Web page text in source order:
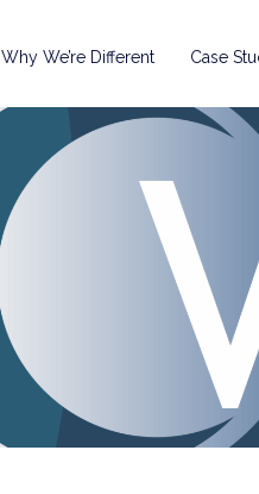
Why We’re Different Case